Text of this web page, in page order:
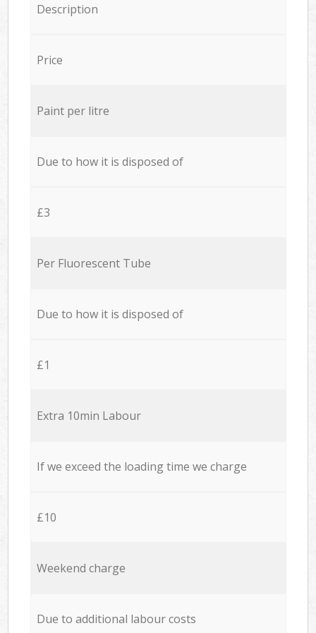
Description
Price
Paint per litre
Due to how it is disposed of
£3
Per Fluorescent Tube
Due to how it is disposed of
£1
Extra 10min Labour
If we exceed the loading time we charge
£10
Weekend charge
Due to additional labour costs